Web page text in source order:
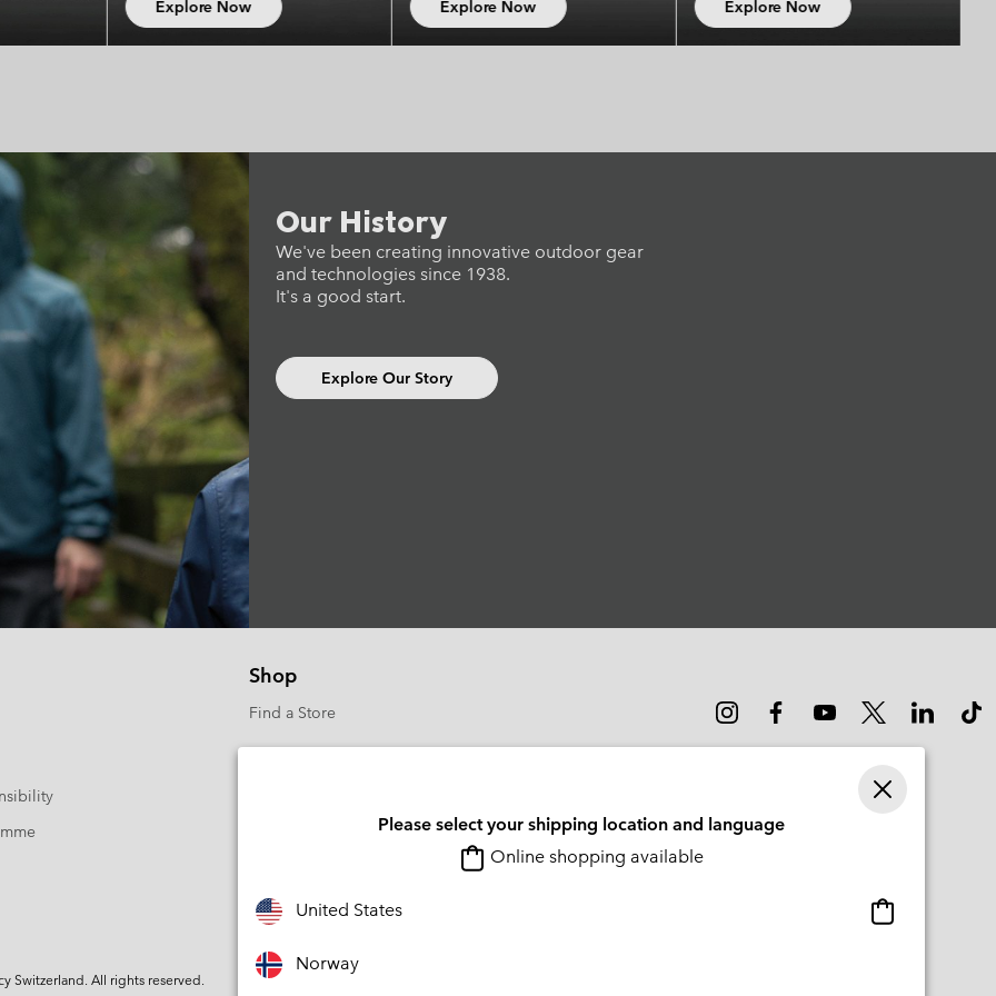
Now Explore Now Explore Now Explore Now
Our History
We've been creating innovative outdoor gear
and technologies since 1938.
It's a good start.
Explore Our Story
Shop
Find a Store
Switzerland. All rights reserved.
Please select your shipping location and language
Online shopping available
United States
Online
shopping
Norway